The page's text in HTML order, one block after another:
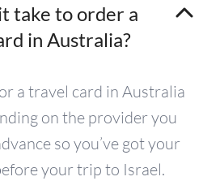
take to order a
in Australia?
a travel card in Australia
on the provider you
so you’ve got your
your trip to Israel.